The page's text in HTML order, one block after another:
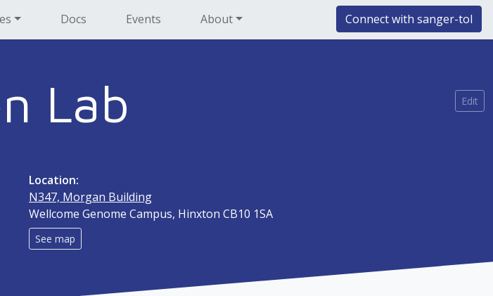
Docs Events About Connect with sanger-tol
Edit
Lab
Location:
N347, Morgan Building
Wellcome Genome Campus, Hinxton CB10 1SA
See map